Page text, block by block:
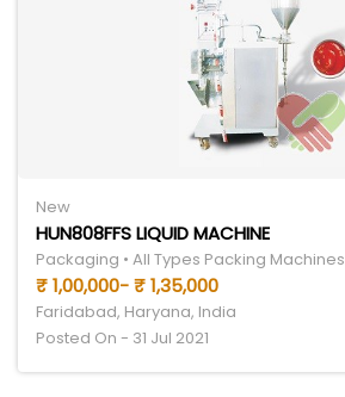
New
HUN808FFS LIQUID MACHINE
Packaging • All Types Packing Machines
₹ 1,00,000- ₹ 1,35,000
Faridabad, Haryana, India
Posted On - 31 Jul 2021